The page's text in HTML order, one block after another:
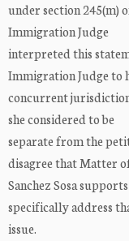
under section 245(m)
Immigration Judge
interpreted this
Immigration Judge to
concurrent
she considered to be
separate from the
disagree that Matter
Sanchez Sosa
specifically address
issue.